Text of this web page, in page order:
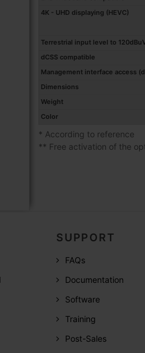
4K - UHD displaying (HEVC)
Terrestrial input level to
dCSS compatible
Management interface access
Dimensions
Weight
Color
* According to reference
** Free activation of the
SUPPORT
FAQs
Documentation
Software
Training
Post-Sales